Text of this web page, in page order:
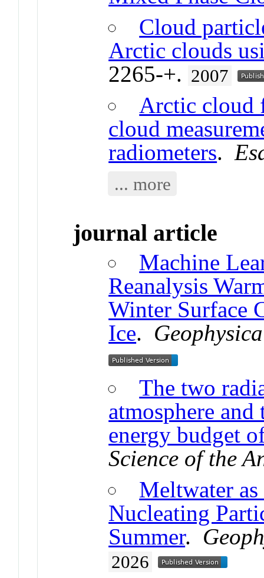
Cloud
Arctic clouds
2265-+. 2007
Arctic cloud
cloud
radiometers.
... more
journal article
Machine
Reanalysis
Winter Surface
Ice.
The two
atmosphere
energy budget
Science of the
Meltwater
Nucleating
Summer.
2026